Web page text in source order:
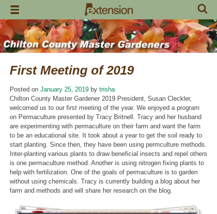
Skip
content
First Meeting of 2019
Posted on January 25, 2019 by trisha
Chilton County Master Gardener 2019 President, Susan Cleckler,
welcomed us to our first meeting of the year. We enjoyed a program
on Permaculture presented by Tracy Britnell. Tracy and her husband
are experimenting with permaculture on their farm and want the farm
to be an educational site. It took about a year to get the soil ready to
start planting. Since then, they have been using permculture methods.
Inter-planting various plants to draw beneficial insects and repel others
is one permaculture method. Another is using nitrogen fixing plants to
help with fertilization. One of the goals of permaculture is to garden
without using chemicals. Tracy is currently building a blog about her
farm and methods and will share her research on the blog.